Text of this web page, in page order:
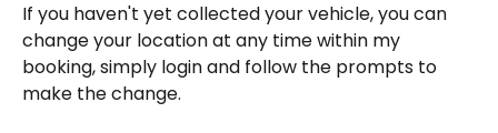
If you haven't yet collected your vehicle, you can
change your location at any time within my
booking, simply login and follow the prompts to
make the change.